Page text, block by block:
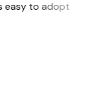
easy to adopt